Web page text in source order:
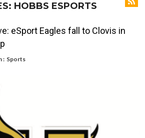
HOBBS ESPORTS
eSport Eagles fall to Clovis in
: Sports